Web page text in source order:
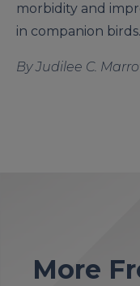
morbidity and
in companion birds.
By Judilee C.
More